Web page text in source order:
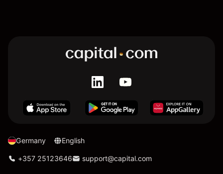
Germany English
+357 25123646 support@capital.com